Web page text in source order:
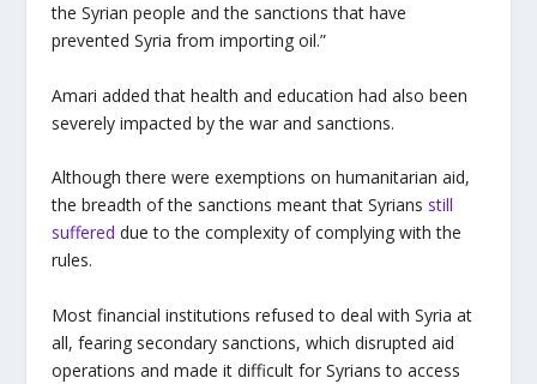
the Syrian people and the sanctions that have
prevented Syria from importing oil.”
Amari added that health and education had also been
severely impacted by the war and sanctions.
Although there were exemptions on humanitarian aid,
the breadth of the sanctions meant that Syrians still
suffered due to the complexity of complying with the
rules.
Most financial institutions refused to deal with Syria at
all, fearing secondary sanctions, which disrupted aid
operations and made it difficult for Syrians to access